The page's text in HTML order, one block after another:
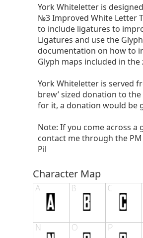
York Whiteletter is
№3 Improved White Letter
to include ligatures to
Ligatures and use the
documentation on how to
Glyph maps included in
York Whiteletter is served
brew’ sized donation to
for it, a donation would be
Note: If you come across
contact me through the PM
Pil
Character Map